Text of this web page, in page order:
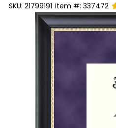
SKU: 21799191 Item #: 337472